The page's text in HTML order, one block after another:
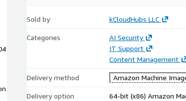
Sold by kCloudHubs LLC
Categories
AI Security
IT Support
Content Management
Delivery method Amazon Machine
Delivery option 64-bit (x86) Amazon